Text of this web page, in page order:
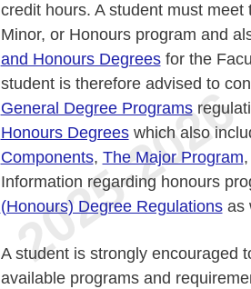
credit hours. A student must
Minor, or Honours program and
and Honours Degreesfor the
student is therefore advised to
General Degree Programs
Honours Degreeswhich also
Components, The Major Program
Information regarding honours
(Honours) Degree Regulationsas
A student is strongly encouraged
available programs and